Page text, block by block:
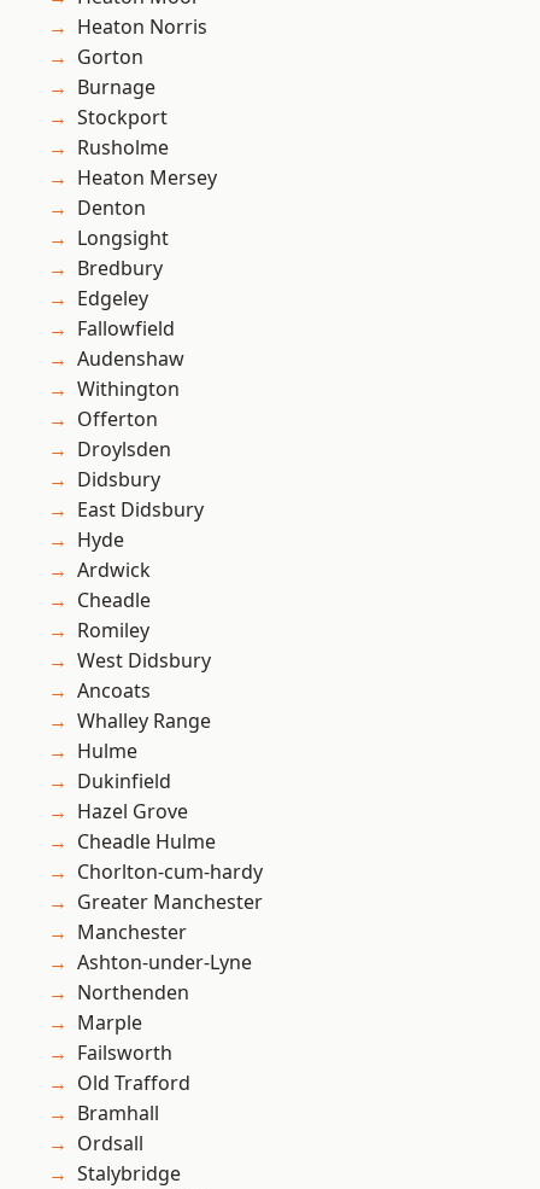
Heaton Norris
Gorton
Burnage
Stockport
Rusholme
Heaton Mersey
Denton
Longsight
Bredbury
Edgeley
Fallowfield
Audenshaw
Withington
Offerton
Droylsden
Didsbury
East Didsbury
Hyde
Ardwick
Cheadle
Romiley
West Didsbury
Ancoats
Whalley Range
Hulme
Dukinfield
Hazel Grove
Cheadle Hulme
Chorlton-cum-hardy
Greater Manchester
Manchester
Ashton-under-Lyne
Northenden
Marple
Failsworth
Old Trafford
Bramhall
Ordsall
Stalybridge